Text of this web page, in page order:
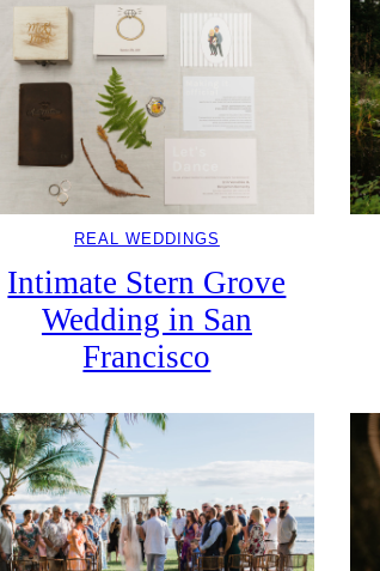
REAL WEDDINGS
Intimate Stern Grove
Wedding in San
Francisco